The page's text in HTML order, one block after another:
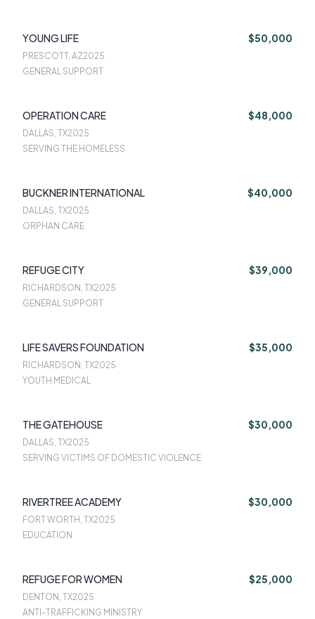
YOUNG LIFE $50,000
PRESCOTT, AZ2025
GENERAL SUPPORT
OPERATION CARE $48,000
DALLAS, TX2025
SERVING THE HOMELESS
BUCKNER INTERNATIONAL $40,000
DALLAS, TX2025
ORPHAN CARE
REFUGE CITY $39,000
RICHARDSON, TX2025
GENERAL SUPPORT
LIFE SAVERS FOUNDATION $35,000
RICHARDSON, TX2025
YOUTH MEDICAL
THE GATEHOUSE $30,000
DALLAS, TX2025
SERVING VICTIMS OF DOMESTIC VIOLENCE
RIVERTREE ACADEMY $30,000
FORT WORTH, TX2025
EDUCATION
REFUGE FOR WOMEN $25,000
DENTON, TX2025
ANTI-TRAFFICKING MINISTRY